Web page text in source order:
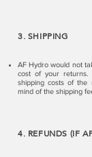
3. SHIPPING
AF Hydro would not
cost of your
shipping costs of the
mind of the shipping
4. REFUNDS (IF